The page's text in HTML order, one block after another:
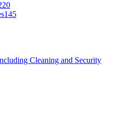
145
Cleaning and Security